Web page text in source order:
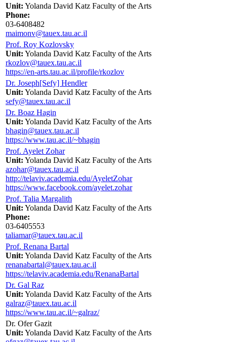
Unit: Yolanda David Katz Faculty of the Arts
Phone:
03-6408482
maimonv@tauex.tau.ac.il
Prof. Roy Kozlovsky
Unit: Yolanda David Katz Faculty of the Arts
rkozlov@tauex.tau.ac.il
https://en-arts.tau.ac.il/profile/rkozlov
Dr. Joseph[Sefy] Hendler
Unit: Yolanda David Katz Faculty of the Arts
sefy@tauex.tau.ac.il
Dr. Boaz Hagin
Unit: Yolanda David Katz Faculty of the Arts
bhagin@tauex.tau.ac.il
https://www.tau.ac.il/~bhagin
Prof. Ayelet Zohar
Unit: Yolanda David Katz Faculty of the Arts
azohar@tauex.tau.ac.il
http://telaviv.academia.edu/AyeletZohar
https://www.facebook.com/ayelet.zohar
Prof. Talia Margalith
Unit: Yolanda David Katz Faculty of the Arts
Phone:
03-6405553
taliamar@tauex.tau.ac.il
Prof. Renana Bartal
Unit: Yolanda David Katz Faculty of the Arts
renanabartal@tauex.tau.ac.il
https://telaviv.academia.edu/RenanaBartal
Dr. Gal Raz
Unit: Yolanda David Katz Faculty of the Arts
galraz@tauex.tau.ac.il
https://www.tau.ac.il/~galraz/
Dr. Ofer Gazit
Unit: Yolanda David Katz Faculty of the Arts